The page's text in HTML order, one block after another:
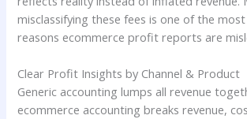
misclassifying these fees is one of the
reasons ecommerce profit reports are
Clear Profit Insights by Channel & Product
Generic accounting lumps all revenue
ecommerce accounting breaks revenue,